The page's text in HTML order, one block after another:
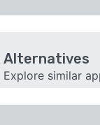
Alternatives
Explore similar